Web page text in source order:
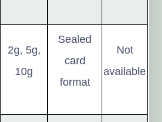
2g, 5g,
10g
Sealed
card
format
Not
available